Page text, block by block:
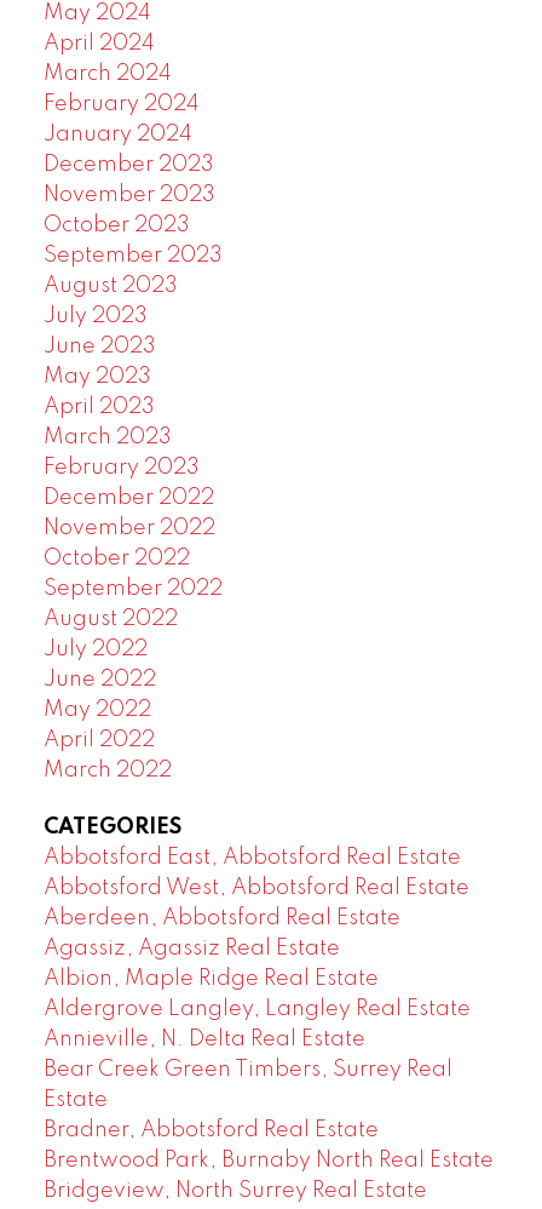
May 2024
April 2024
March 2024
February 2024
January 2024
December 2023
November 2023
October 2023
September 2023
August 2023
July 2023
June 2023
May 2023
April 2023
March 2023
February 2023
December 2022
November 2022
October 2022
September 2022
August 2022
July 2022
June 2022
May 2022
April 2022
March 2022
CATEGORIES
Abbotsford East, Abbotsford Real Estate
Abbotsford West, Abbotsford Real Estate
Aberdeen, Abbotsford Real Estate
Agassiz, Agassiz Real Estate
Albion, Maple Ridge Real Estate
Aldergrove Langley, Langley Real Estate
Annieville, N. Delta Real Estate
Bear Creek Green Timbers, Surrey Real
Estate
Bradner, Abbotsford Real Estate
Brentwood Park, Burnaby North Real Estate
Bridgeview, North Surrey Real Estate